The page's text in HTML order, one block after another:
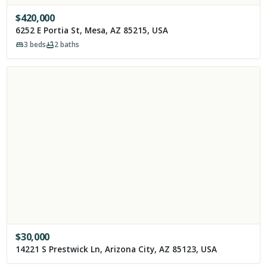
$420,000
6252 E Portia St, Mesa, AZ 85215, USA
3 beds 2baths
$30,000
14221 S Prestwick Ln, Arizona City, AZ 85123, USA